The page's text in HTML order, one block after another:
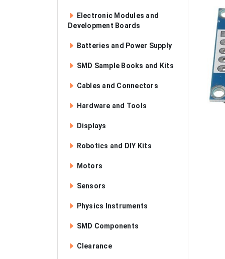
Electronic Modules and
Development Boards
Batteries and Power Supply
SMD Sample Books and Kits
Cables and Connectors
Hardware and Tools
Displays
Robotics and DIY Kits
Motors
Sensors
Physics Instruments
SMD Components
Clearance